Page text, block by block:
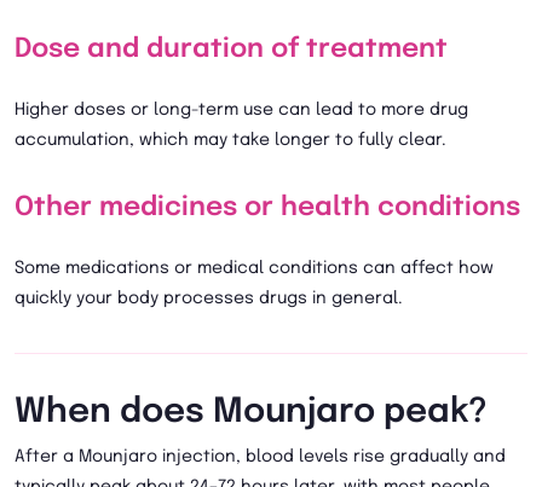
Dose and duration of treatment
Higher doses or long-term use can lead to more drug
accumulation, which may take longer to fully clear.
Other medicines or health conditions
Some medications or medical conditions can affect how
quickly your body processes drugs in general.
When does Mounjaro peak?
After a Mounjaro injection, blood levels rise gradually and